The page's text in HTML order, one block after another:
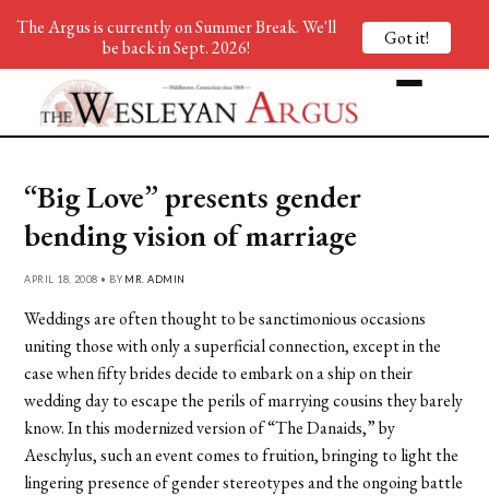
“Big Love” presents gender
bending vision of marriage
APRIL 18, 2008 • BY MR. ADMIN
Weddings are often thought to be sanctimonious occasions
uniting those with only a superficial connection, except in the
case when fifty brides decide to embark on a ship on their
wedding day to escape the perils of marrying cousins they barely
know. In this modernized version of “The Danaids,” by
Aeschylus, such an event comes to fruition, bringing to light the
lingering presence of gender stereotypes and the ongoing battle
The Argus is currently on Summer Break. We'll
be back in Sept. 2026!
Got it!